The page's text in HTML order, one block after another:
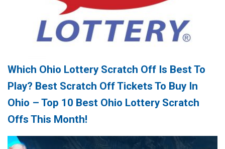
Which Ohio Lottery Scratch Off Is Best To
Play? Best Scratch Off Tickets To Buy In
Ohio – Top 10 Best Ohio Lottery Scratch
Offs This Month!